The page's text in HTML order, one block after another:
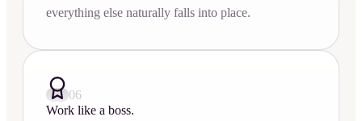
everything else naturally falls into place.
06
Work like a boss.